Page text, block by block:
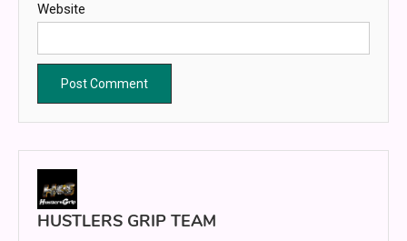
Website
HUSTLERS GRIP TEAM